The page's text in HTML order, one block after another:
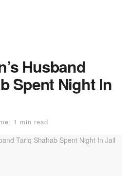
Husband
Spent Night In
1 min read